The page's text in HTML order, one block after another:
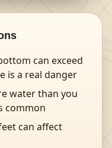
can exceed
is a real danger
water than you
common
can affect